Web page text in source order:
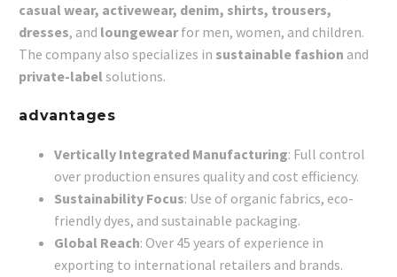
casual wear, activewear, denim, shirts, trousers,
dresses, and loungewearfor men, women, and children.
The company also specializes in sustainable fashion and
private-labelsolutions.
advantages
Vertically Integrated Manufacturing: Full control
over production ensures quality and cost efficiency.
Sustainability Focus: Use of organic fabrics, eco-
friendly dyes, and sustainable packaging.
Global Reach: Over 45 years of experience in
exporting to international retailers and brands.